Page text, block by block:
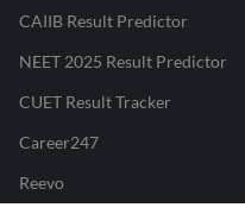
CAIIB Result Predictor
NEET 2025 Result Predictor
CUET Result Tracker
Career247
Reevo